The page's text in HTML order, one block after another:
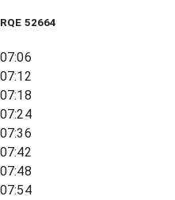
RQE 52664
07:06
07:12
07:18
07:24
07:36
07:42
07:48
07:54